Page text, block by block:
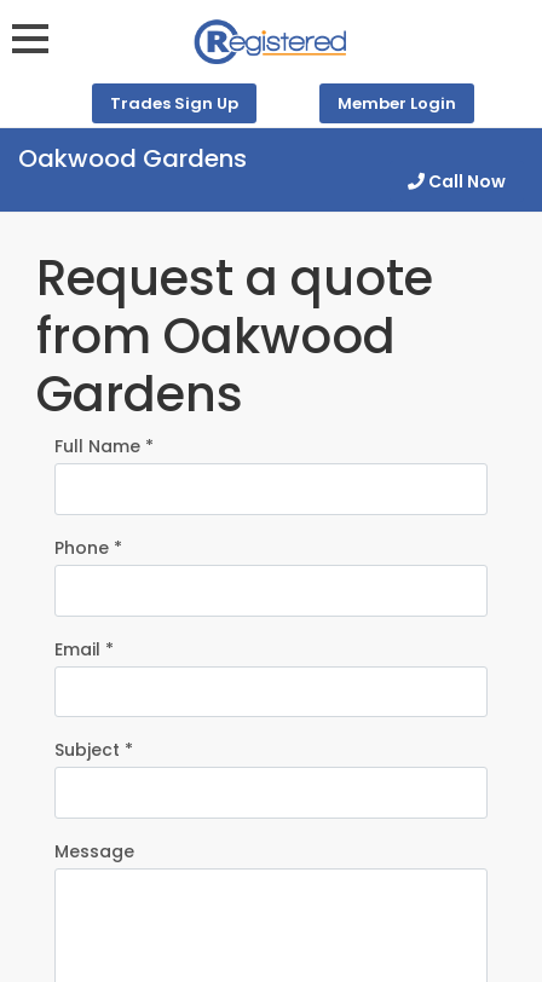
Trades Sign Up Member Login
Oakwood Gardens
Call Now
Request a quote
from Oakwood
Gardens
Full Name *
Phone *
Email *
Subject *
Message